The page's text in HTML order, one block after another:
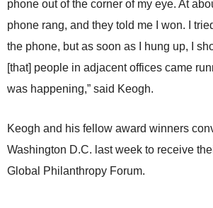
phone out of the corner of my eye. At
phone rang, and they told me I won. I
the phone, but as soon as I hung up, I
[that] people in adjacent offices came
was happening,” said Keogh.
Keogh and his fellow award winners
Washington D.C. last week to receive
Global Philanthropy Forum.